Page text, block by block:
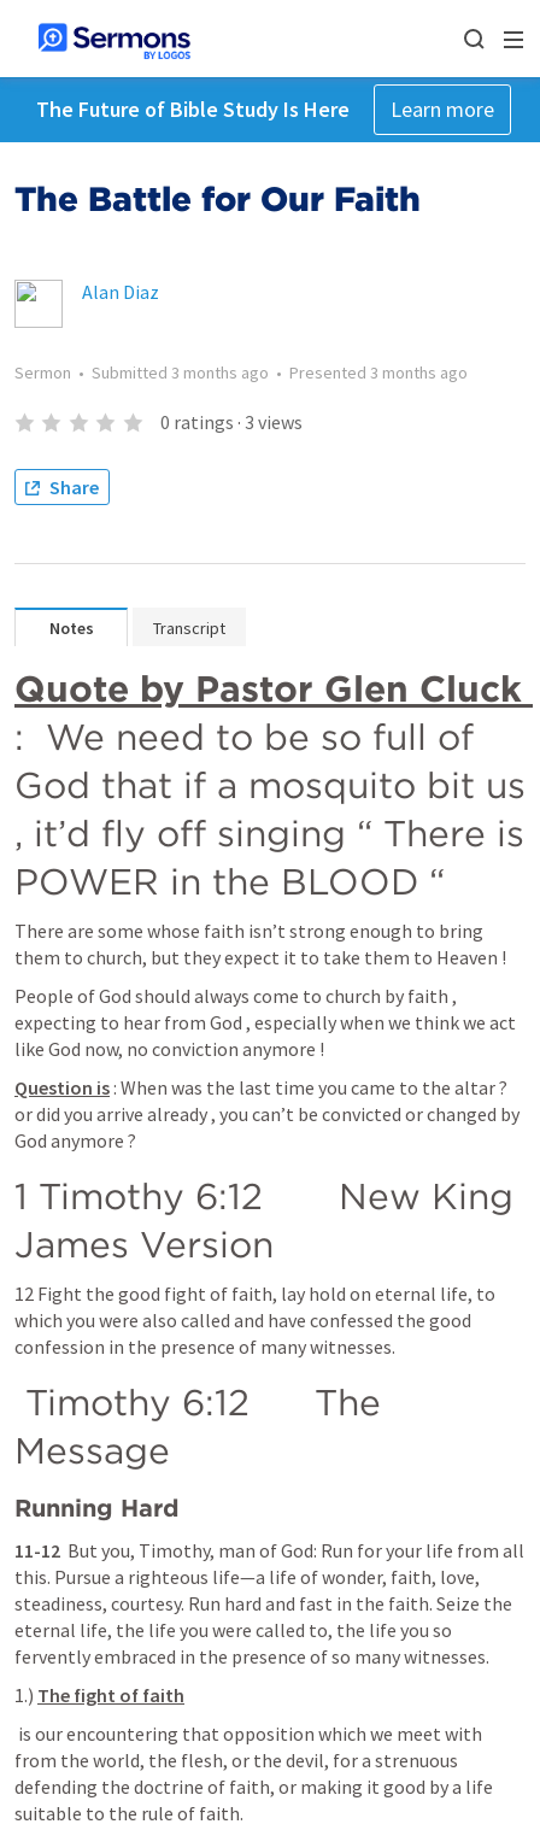
The Future of Bible Study Is Here Learn more
The Battle for Our Faith
Alan Diaz
Sermon • Submitted 3 months ago • Presented 3 months ago
0 ratings · 3 views
Share
Notes Transcript
:  We need to be so full of
God that if a mosquito bit us
, it’d fly off singing “ There is
POWER in the BLOOD “
There are some whose faith isn’t strong enough to bring
them to church, but they expect it to take them to Heaven !
People of God should always come to church by faith ,
expecting to hear from God , especially when we think we act
like God now, no conviction anymore !
Question is : When was the last time you came to the altar ?
or did you arrive already , you can’t be convicted or changed by
God anymore ?
1 Timothy 6:12
       New King
James Version
12 Fight the good fight of faith, lay hold on eternal life, to
which you were also called and have confessed the good
confession in the presence of many witnesses.
Timothy 6:12      The
Message
Running Hard
11-12 But you, Timothy, man of God: Run for your life from all
this. Pursue a righteous life—a life of wonder, faith, love,
steadiness, courtesy. Run hard and fast in the faith. Seize the
eternal life, the life you were called to, the life you so
fervently embraced in the presence of so many witnesses.
1.) The fight of faith
is our encountering that opposition which we meet with
from the world, the flesh, or the devil, for a strenuous
defending the doctrine of faith, or making it good by a life
suitable to the rule of faith.